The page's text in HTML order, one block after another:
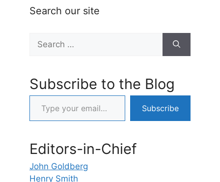
Search our site
for:
Subscribe to the Blog
Type your email…
Subscribe
Editors-in-Chief
John Goldberg
Henry Smith